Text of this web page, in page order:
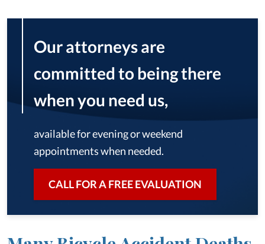
Our attorneys are
committed to being there
when you need us,
available for evening or weekend
appointments when needed.
CALL FOR A FREE EVALUATION